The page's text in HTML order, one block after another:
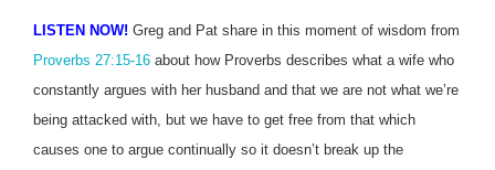
LISTEN NOW! Greg and Pat share in this moment of wisdom from
Proverbs 27:15-16 about how Proverbs describes what a wife who
constantly argues with her husband and that we are not what we’re
being attacked with, but we have to get free from that which
causes one to argue continually so it doesn’t break up the